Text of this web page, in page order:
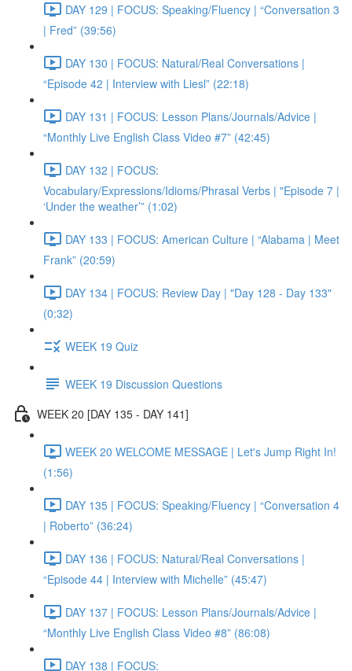
DAY 129 | FOCUS: Speaking/Fluency | “Conversation 3
| Fred” (39:56)
DAY 130 | FOCUS: Natural/Real Conversations |
“Episode 42 | Interview with Liesl” (22:18)
DAY 131 | FOCUS: Lesson Plans/Journals/Advice |
“Monthly Live English Class Video #7” (42:45)
DAY 132 | FOCUS:
Vocabulary/Expressions/Idioms/Phrasal Verbs | "Episode 7 |
‘Under the weather’” (1:02)
DAY 133 | FOCUS: American Culture | “Alabama | Meet
Frank” (20:59)
DAY 134 | FOCUS: Review Day | "Day 128 - Day 133"
(0:32)
WEEK 19 Quiz
WEEK 19 Discussion Questions
WEEK 20 [DAY 135 - DAY 141]
WEEK 20 WELCOME MESSAGE | Let's Jump Right In!
(1:56)
DAY 135 | FOCUS: Speaking/Fluency | “Conversation 4
| Roberto” (36:24)
DAY 136 | FOCUS: Natural/Real Conversations |
“Episode 44 | Interview with Michelle” (45:47)
DAY 137 | FOCUS: Lesson Plans/Journals/Advice |
“Monthly Live English Class Video #8” (86:08)
DAY 138 | FOCUS: